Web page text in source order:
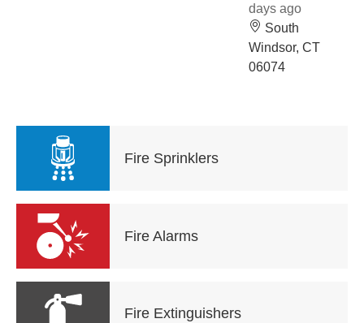
days ago
South
Windsor, CT
06074
Fire Sprinklers
Fire Alarms
Fire Extinguishers